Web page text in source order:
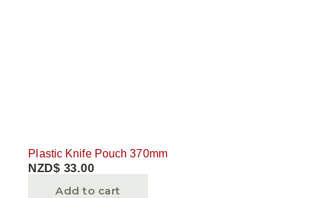
Plastic Knife Pouch 370mm
NZD$ 33.00
Add to cart